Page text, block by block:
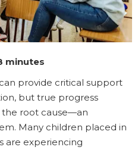
minutes
provide critical support
but true progress
the root cause—an
Many children placed in
are experiencing